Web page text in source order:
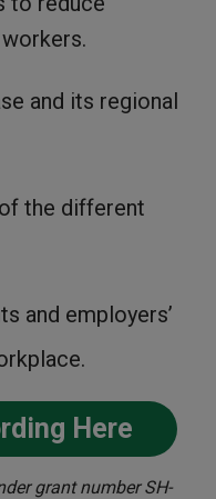
and its regional
the different
and employers’
Here
grant number SH-